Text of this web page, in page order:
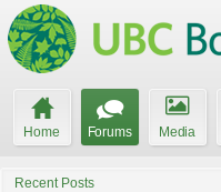
Home Forums Media
Recent Posts